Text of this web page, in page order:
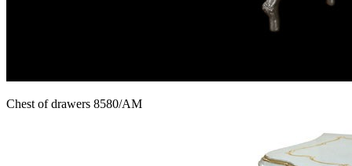
Chest of drawers 8580/AM